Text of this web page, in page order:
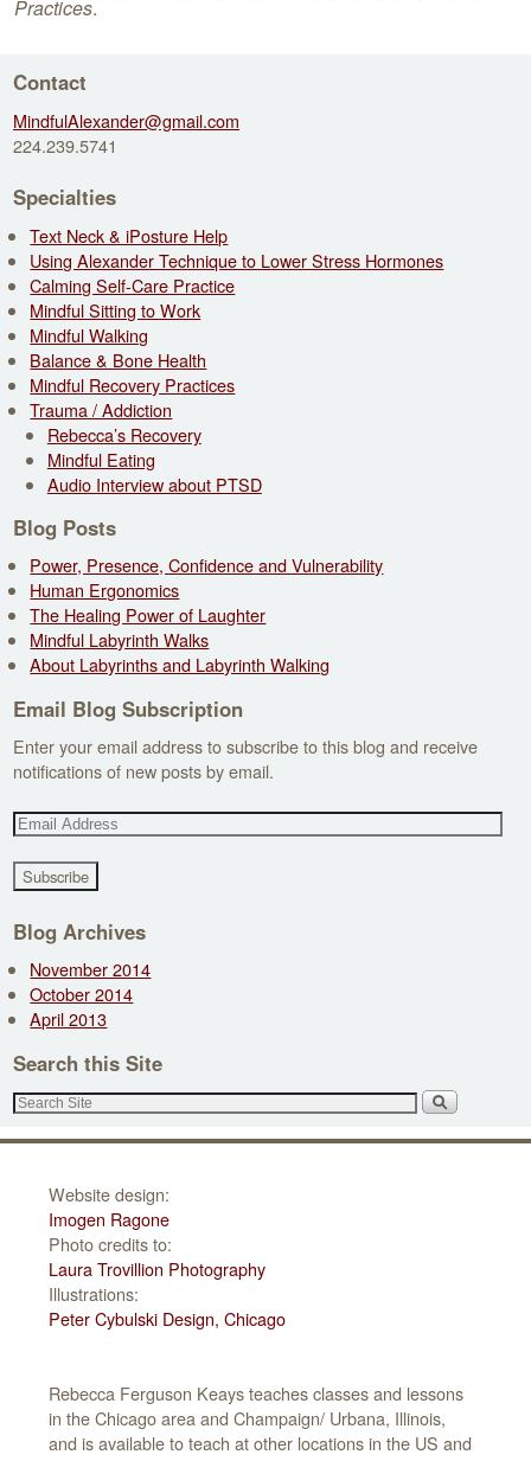
Practices.
Contact
MindfulAlexander@gmail.com
224.239.5741
Specialties
Text Neck & iPosture Help
Using Alexander Technique to Lower Stress Hormones
Calming Self-Care Practice
Mindful Sitting to Work
Mindful Walking
Balance & Bone Health
Mindful Recovery Practices
Trauma / Addiction
Rebecca’s Recovery
Mindful Eating
Audio Interview about PTSD
Blog Posts
Power, Presence, Confidence and Vulnerability
Human Ergonomics
The Healing Power of Laughter
Mindful Labyrinth Walks
About Labyrinths and Labyrinth Walking
Email Blog Subscription
Enter your email address to subscribe to this blog and receive
notifications of new posts by email.
E
a
i
l
A
d
d
r
s
s
Blog Archives
November 2014
October 2014
April 2013
Search this Site
Website design:
Imogen Ragone
Photo credits to:
Laura Trovillion Photography
Illustrations:
Peter Cybulski Design, Chicago
Rebecca Ferguson Keays teaches classes and lessons
in the Chicago area and Champaign/ Urbana, Illinois,
and is available to teach at other locations in the US and